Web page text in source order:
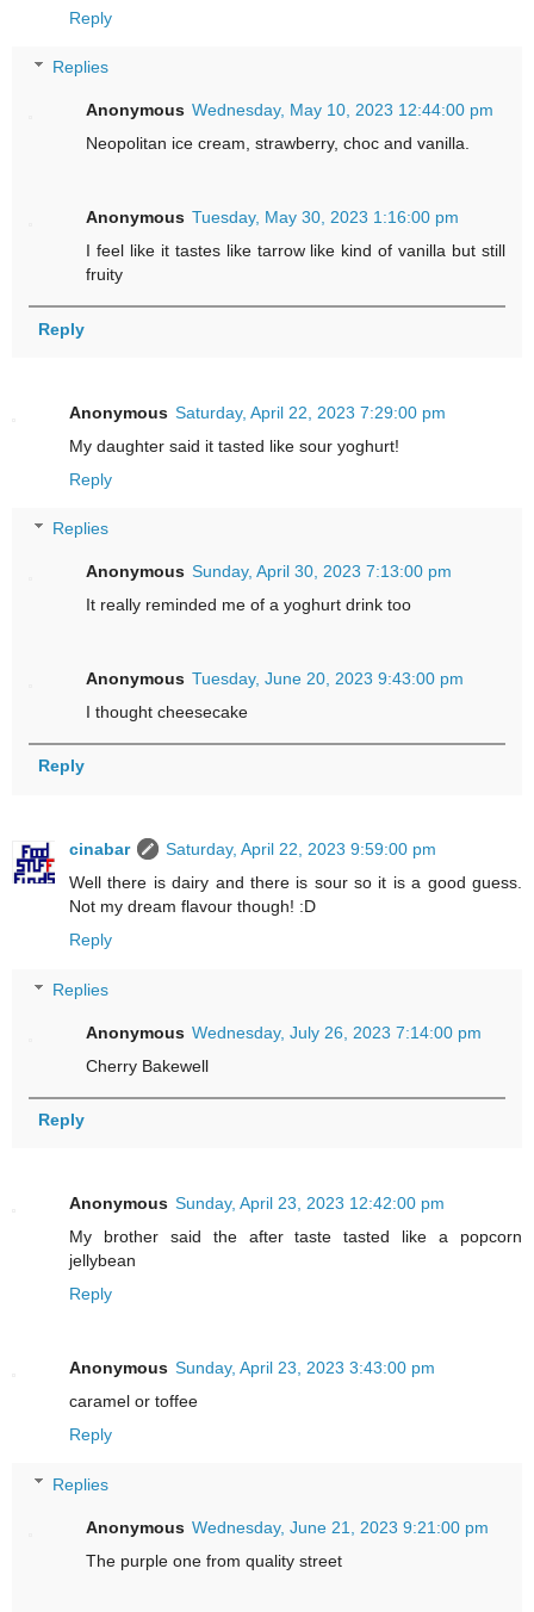
Reply
Replies
Anonymous Wednesday, May 10, 2023 12:44:00 pm
Neopolitan ice cream, strawberry, choc and vanilla.
Anonymous Tuesday, May 30, 2023 1:16:00 pm
I feel like it tastes like tarrow like kind of vanilla but still
fruity
Reply
Anonymous Saturday, April 22, 2023 7:29:00 pm
My daughter said it tasted like sour yoghurt!
Reply
Replies
Anonymous Sunday, April 30, 2023 7:13:00 pm
It really reminded me of a yoghurt drink too
Anonymous Tuesday, June 20, 2023 9:43:00 pm
I thought cheesecake
Reply
cinabar
Saturday, April 22, 2023 9:59:00 pm
Well there is dairy and there is sour so it is a good guess.
Not my dream flavour though! :D
Reply
Replies
Anonymous Wednesday, July 26, 2023 7:14:00 pm
Cherry Bakewell
Reply
Anonymous Sunday, April 23, 2023 12:42:00 pm
My brother said the after taste tasted like a popcorn
jellybean
Reply
Anonymous Sunday, April 23, 2023 3:43:00 pm
caramel or toffee
Reply
Replies
Anonymous Wednesday, June 21, 2023 9:21:00 pm
The purple one from quality street